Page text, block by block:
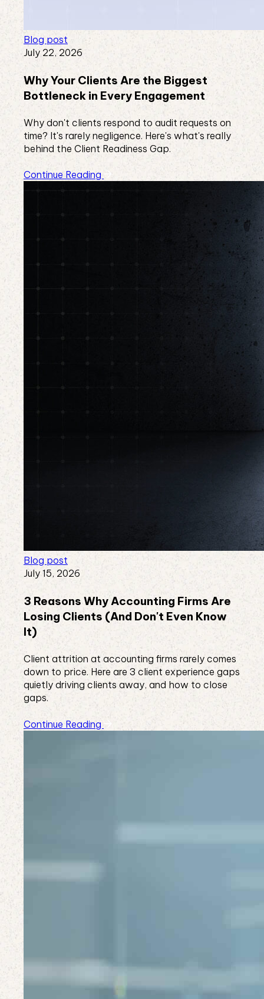
Blog post
July 22, 2026
Why Your Clients Are the Biggest
Bottleneck in Every Engagement
Why don't clients respond to audit requests on
time? It's rarely negligence. Here's what's really
behind the Client Readiness Gap.
Continue Reading
Blog post
July 15, 2026
3 Reasons Why Accounting Firms Are
Losing Clients (And Don't Even Know
It)
Client attrition at accounting firms rarely comes
down to price. Here are 3 client experience gaps
quietly driving clients away, and how to close
gaps.
Continue Reading